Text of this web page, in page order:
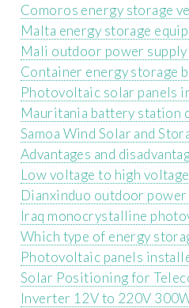
Comoros energy storage
Malta energy storage
Mali outdoor power supply
Container energy storage
Photovoltaic solar panels
Mauritania battery station
Samoa Wind Solar and
Advantages and
Low voltage to high
Dianxinduo outdoor power
Iraq monocrystalline
Which type of energy
Photovoltaic panels
Solar Positioning for
Inverter 12V to 220V